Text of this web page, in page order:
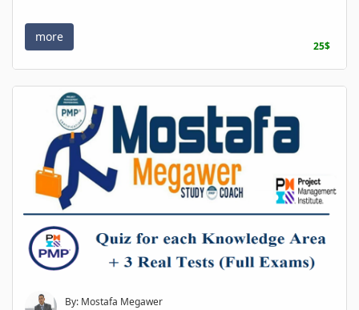
more
25$
By: Mostafa Megawer